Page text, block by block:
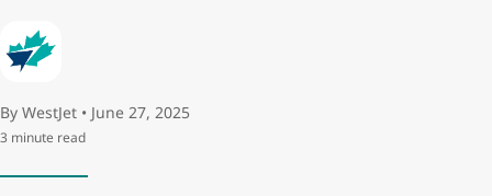
By WestJet • June 27, 2025
3 minute read